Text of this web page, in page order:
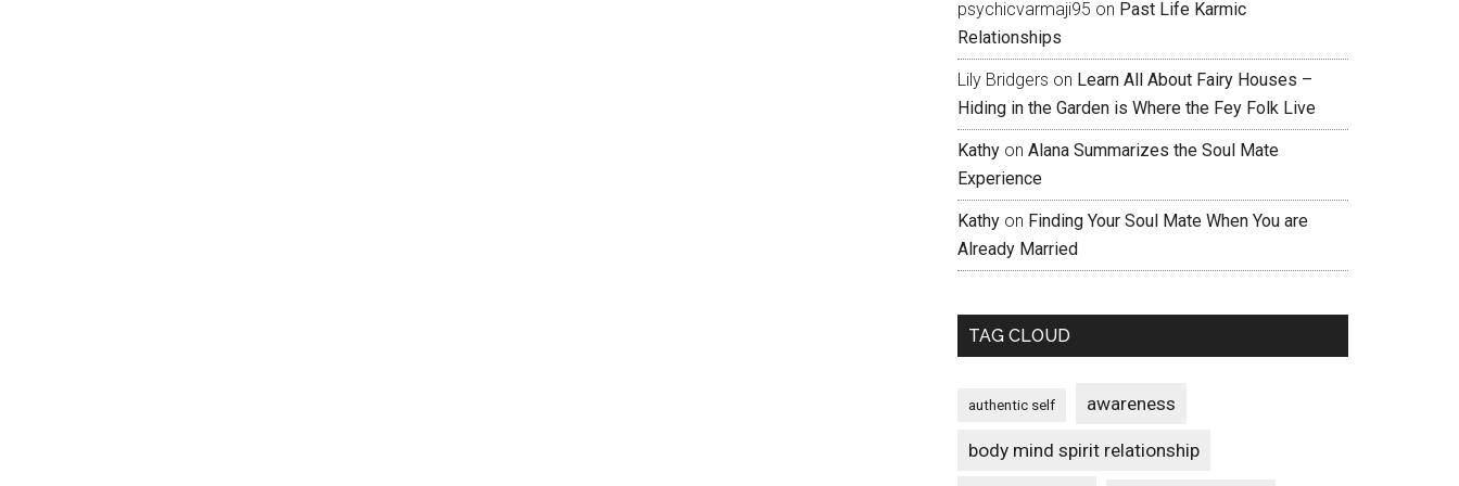
psychicvarmaji95 on Past Life Karmic
Relationships
Lily Bridgers on Learn All About Fairy Houses –
Hiding in the Garden is Where the Fey Folk Live
Kathy on Alana Summarizes the Soul Mate
Experience
Kathy on Finding Your Soul Mate When You are
Already Married
TAG CLOUD
authentic self awareness
body mind spirit relationship